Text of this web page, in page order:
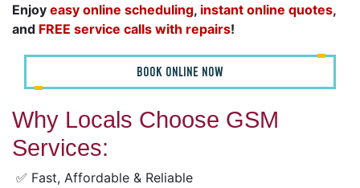
Enjoy easy online scheduling, instant online quotes,
and FREE service calls with repairs!
BOOK ONLINE NOW
Why Locals Choose GSM
Services:
✅ Fast, Affordable & Reliable